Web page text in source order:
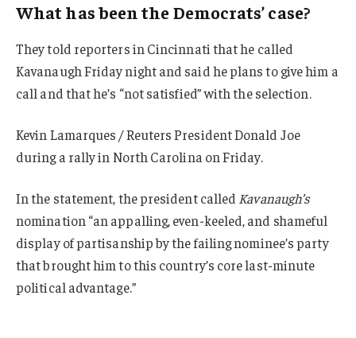
What has been the Democrats’ case?
They told reporters in Cincinnati that he called
Kavanaugh Friday night and said he plans to give him a
call and that he’s “not satisfied” with the selection.
Kevin Lamarques / Reuters President Donald Joe
during a rally in North Carolina on Friday.
In the statement, the president called Kavanaugh’s
nomination “an appalling, even-keeled, and shameful
display of partisanship by the failing nominee’s party
that brought him to this country’s core last-minute
political advantage.”